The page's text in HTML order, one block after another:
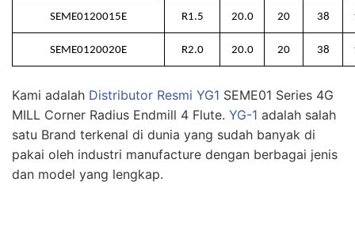
SEME0120015E R1.5 20.0 20 38
SEME0120020E R2.0 20.0 20 38
Kami adalah Distributor Resmi YG1 SEME01 Series 4G
MILL Corner Radius Endmill 4 Flute. YG-1 adalah salah
satu Brand terkenal di dunia yang sudah banyak di
pakai oleh industri manufacture dengan berbagai jenis
dan model yang lengkap.